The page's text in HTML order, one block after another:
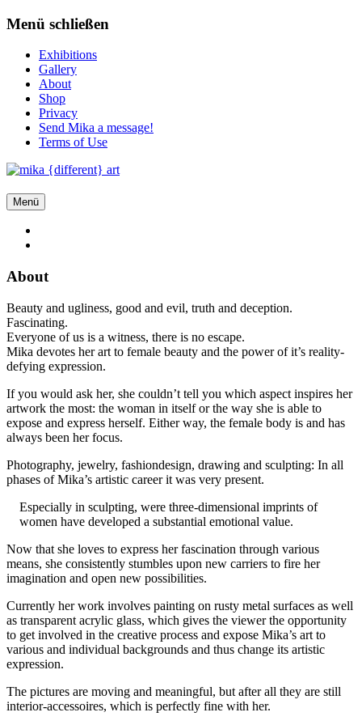
Zum
springen
Menü schließen
Exhibitions
Gallery
About
Shop
Privacy
Send Mika a message!
Terms of Use
Menü
About
Beauty and ugliness, good and evil, truth and deception.
Fascinating.
Everyone of us is a witness, there is no escape.
Mika devotes her art to female beauty and the power of it’s reality-
defying expression.
If you would ask her, she couldn’t tell you which aspect inspires her
artwork the most: the woman in itself or the way she is able to
expose and express herself. Either way, the female body is and has
always been her focus.
Photography, jewelry, fashiondesign, drawing and sculpting: In all
phases of Mika’s artistic career it was very present.
Especially in sculpting, were three-dimensional imprints of
women have developed a substantial emotional value.
Now that she loves to express her fascination through various
means, she consistently stumbles upon new carriers to fire her
imagination and open new possibilities.
Currently her work involves painting on rusty metal surfaces as well
as transparent acrylic glass, which gives the viewer the opportunity
to get involved in the creative process and expose Mika’s art to
various and individual backgrounds and thus change its artistic
expression.
The pictures are moving and meaningful, but after all they are still
interior-accessoires, which is perfectly fine with her.